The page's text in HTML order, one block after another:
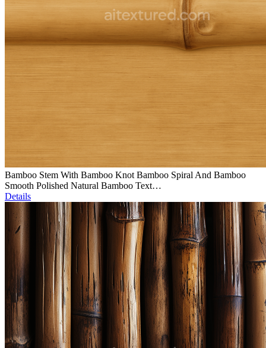
Bamboo Stem With Bamboo Knot Bamboo Spiral And Bamboo
Smooth Polished Natural Bamboo Text…
Details